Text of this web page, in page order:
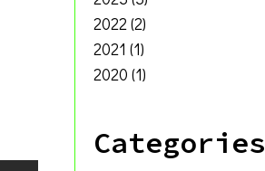
2022(2)
2021 (1)
2020 (1)
Categories